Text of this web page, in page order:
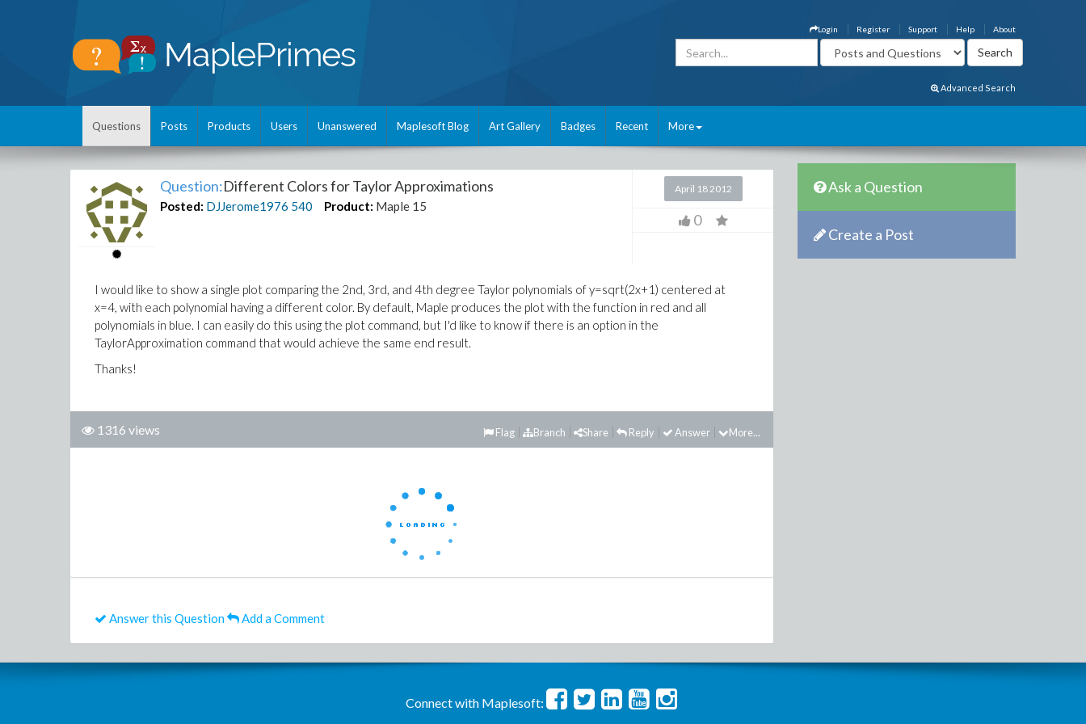
About
Help
Support
Register
Login
Advanced Search
Questions Posts Products Users Unanswered Maplesoft Blog Art Gallery Badges Recent More
Question:Different Colors for Taylor Approximations
Posted: DJJerome1976 540 Product: Maple 15
April 18 2012
0
I would like to show a single plot comparing the 2nd, 3rd, and 4th degree Taylor polynomials of y=sqrt(2x+1) centered at
x=4, with each polynomial having a different color. By default, Maple produces the plot with the function in red and all
polynomials in blue. I can easily do this using the plot command, but I'd like to know if there is an option in the
TaylorApproximation command that would achieve the same end result.
Thanks!
1316 views More...
Answer
Reply
Share
Branch
Flag
Answer this Question Add a Comment
Ask a Question
Create a Post
Connect with Maplesoft: